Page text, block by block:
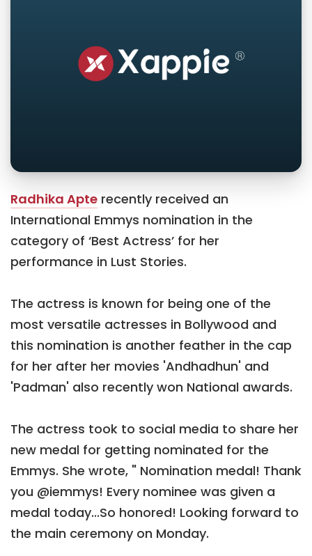
Radhika Apte recently received an
International Emmys nomination in the
category of ‘Best Actress’ for her
performance in Lust Stories.
The actress is known for being one of the
most versatile actresses in Bollywood and
this nomination is another feather in the cap
for her after her movies 'Andhadhun' and
'Padman' also recently won National awards.
The actress took to social media to share her
new medal for getting nominated for the
Emmys. She wrote, " Nomination medal! Thank
you @iemmys! Every nominee was given a
medal today...So honored! Looking forward to
the main ceremony on Monday.